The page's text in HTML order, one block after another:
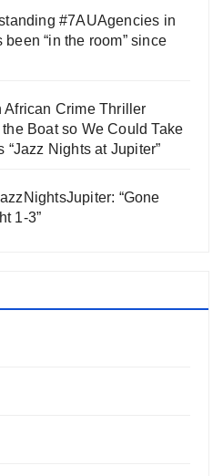
#7AUAgencies in
“in the room” since
African Crime Thriller
Boat so We Could Take
“Jazz Nights at Jupiter”
“Gone
1-3”